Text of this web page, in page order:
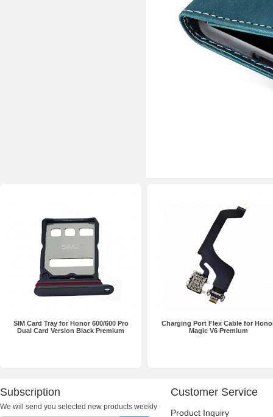
SIM Card Tray for Honor 600/600 Pro
Dual Card Version Black Premium
Charging Port Flex Cable for
Magic V6 Premium
Subscription
We will send you selected new products weekly
Customer Service
Product Inquiry